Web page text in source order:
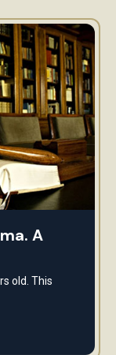
A
old. This